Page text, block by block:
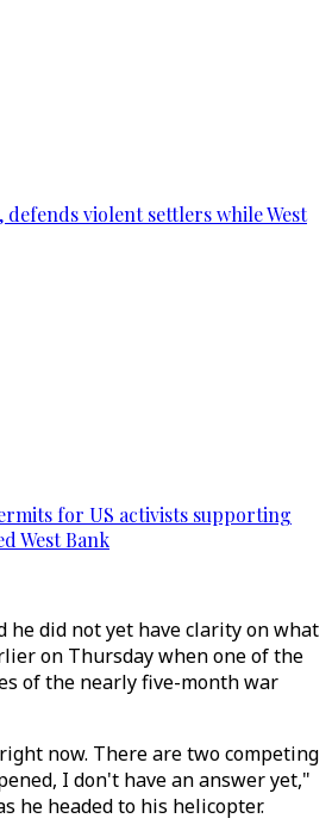
violent settlers while West
for US activists supporting
West Bank
he did not yet have clarity on what
on Thursday when one of the
of the nearly five-month war
now. There are two competing
I don't have an answer yet,"
he headed to his helicopter.